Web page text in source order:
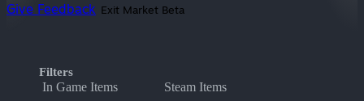
Give Feedback Exit Market Beta
Filters
In Game Items Steam Items